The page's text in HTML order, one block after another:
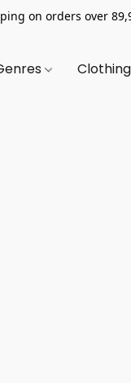
on orders over